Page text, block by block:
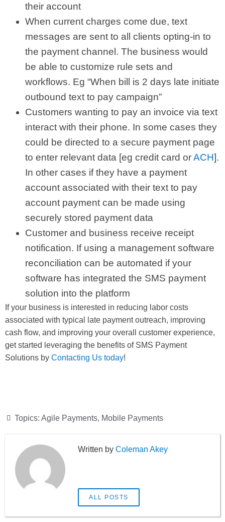
their account
When current charges come due, text
messages are sent to all clients opting-in to
the payment channel. The business would
be able to customize rule sets and
workflows. Eg “When bill is 2 days late initiate
outbound text to pay campaign”
Customers wanting to pay an invoice via text
interact with their phone. In some cases they
could be directed to a secure payment page
to enter relevant data [eg credit card orACH].
In other cases if they have a payment
account associated with their text to pay
account payment can be made using
securely stored payment data
Customer and business receive receipt
notification. If using a management software
reconciliation can be automated if your
software has integrated the SMS payment
solution into the platform
If your business is interested in reducing labor costs
associated with typical late payment outreach, improving
cash flow, and improving your overall customer experience,
get started leveraging the benefits of SMS Payment
Solutions by Contacting Us today!
Topics: Agile Payments, Mobile Payments
Coleman Akey
ALL POSTS